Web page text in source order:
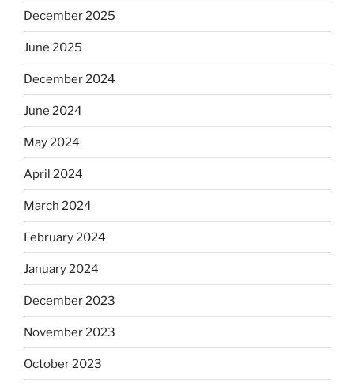
December 2025
June 2025
December 2024
June 2024
May 2024
April 2024
March 2024
February 2024
January 2024
December 2023
November 2023
October 2023